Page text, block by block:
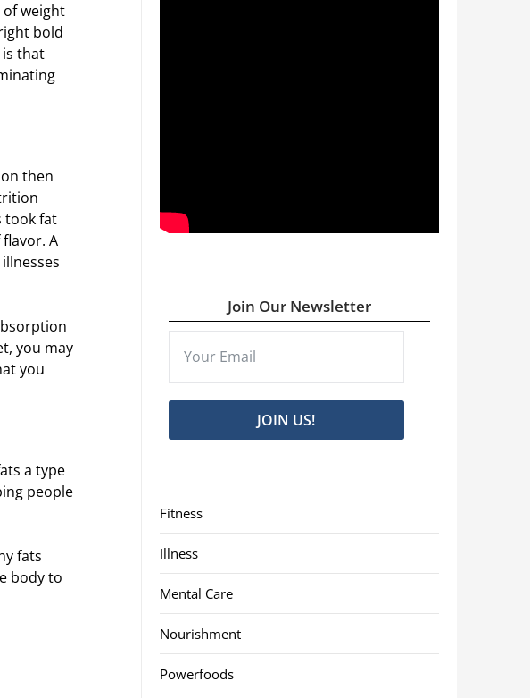
of weight
bold
is that
then
took fat
A
you may
you
a type
people
fats
body to
Join Our Newsletter
JOIN US!
Fitness
Illness
Mental Care
Nourishment
Powerfoods